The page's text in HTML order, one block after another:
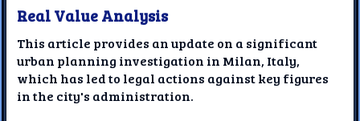
Real Value Analysis
This article provides an update on a significant
urban planning investigation in Milan, Italy,
which has led to legal actions against key figures
in the city's administration.